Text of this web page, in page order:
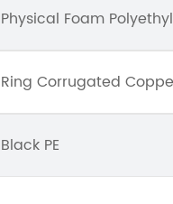
Physical Foam
Ring Corrugated
Black PE